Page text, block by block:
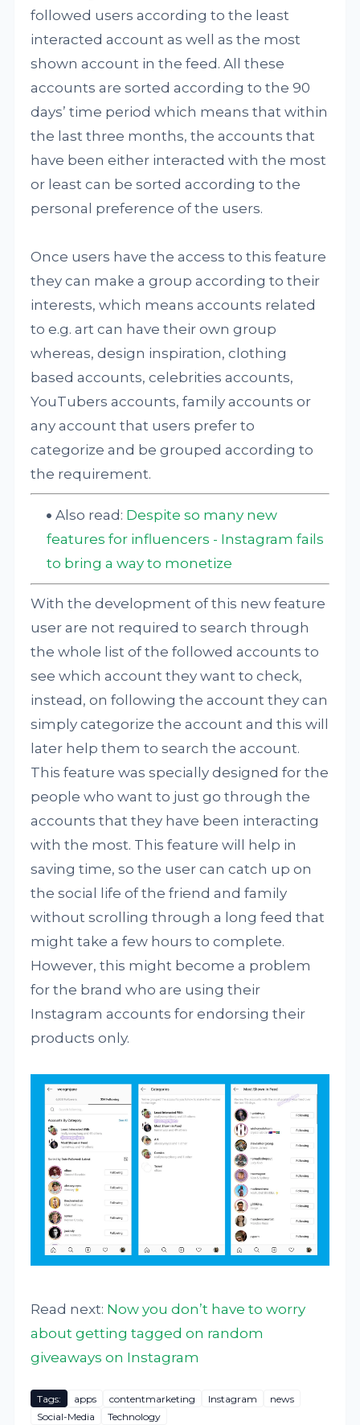
followed users according to the least
interacted account as well as the most
shown account in the feed. All these
accounts are sorted according to the 90
days’ time period which means that within
the last three months, the accounts that
have been either interacted with the most
or least can be sorted according to the
personal preference of the users.
Once users have the access to this feature
they can make a group according to their
interests, which means accounts related
to e.g. art can have their own group
whereas, design inspiration, clothing
based accounts, celebrities accounts,
YouTubers accounts, family accounts or
any account that users prefer to
categorize and be grouped according to
the requirement.
Also read: Despite so many new
features for influencers - Instagram fails
to bring a way to monetize
With the development of this new feature
user are not required to search through
the whole list of the followed accounts to
see which account they want to check,
instead, on following the account they can
simply categorize the account and this will
later help them to search the account.
This feature was specially designed for the
people who want to just go through the
accounts that they have been interacting
with the most. This feature will help in
saving time, so the user can catch up on
the social life of the friend and family
without scrolling through a long feed that
might take a few hours to complete.
However, this might become a problem
for the brand who are using their
Instagram accounts for endorsing their
products only.
Read next: Now you don’t have to worry
about getting tagged on random
giveaways on Instagram
Tags: apps contentmarketing Instagram
news
Social-Media
Technology